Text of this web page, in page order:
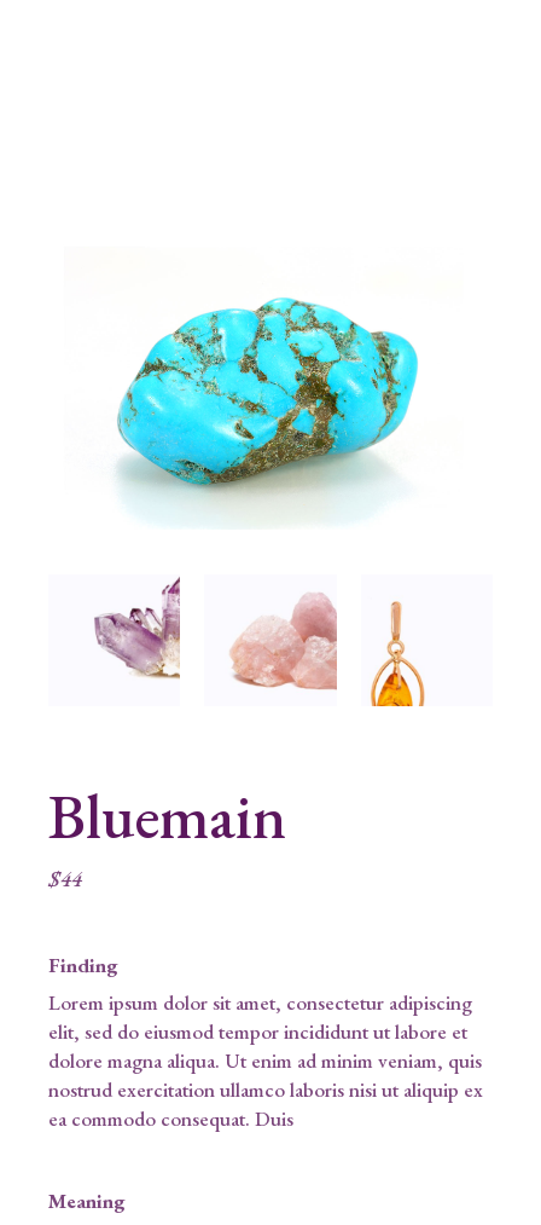
Bluemain
$44
Finding
Lorem ipsum dolor sit amet, consectetur adipiscing
elit, sed do eiusmod tempor incididunt ut labore et
dolore magna aliqua. Ut enim ad minim veniam, quis
nostrud exercitation ullamco laboris nisi ut aliquip ex
ea commodo consequat. Duis
Meaning